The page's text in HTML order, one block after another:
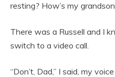
resting? How’s my
There was a Russell and I
switch to a video call.
“Don’t, Dad,” I said, my